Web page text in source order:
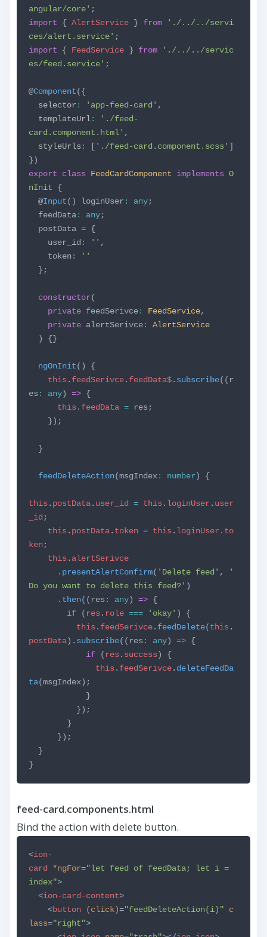
angular/core' ;
import
{ AlertService } from
'./../../servi
ces/alert.service' ;
import
{ FeedService } from
'./../../servic
es/feed.service' ;
@Component({
selector : 'app-feed-card' ,
templateUrl:
'./feed-
card.component.html' ,
styleUrls : [ './feed-card.component.scss' ]
})
export
class FeedCardComponent implements O
nInit {
@Input() loginUser : any;
feedData: any;
postData= {
user_id : '' ,
token :
''
};
constructor(
private feedSerivce: FeedService,
private alertSerivce:
AlertService
) {}
ngOnInit() {
this. feedSerivce. feedData$. subscribe((r
es : any)=> {
this. feedData = res;
});
}
feedDeleteAction(msgIndex: number) {
this. postData. user_id = this. loginUser . user
_id ;
this. postData. token = this. loginUser . to
ken;
this. alertSerivce
. presentAlertConfirm( 'Delete feed' ,
'
Do you want to delete this feed?' )
. then((res : any)=> {
if (res. role === 'okay' ) {
this. feedSerivce. feedDelete(this.
postData). subscribe((res : any)=> {
if (res. success) {
this. feedSerivce. deleteFeedDa
ta(msgIndex);
}
});
}
});
}
}
feed-card.components.html
Bind the action with delete button.
<ion-
card
*ngFor="let feed of feedData; let i =
index">
<ion-card-content>
<button (click)="feedDeleteAction(i)"
c
lass="right">